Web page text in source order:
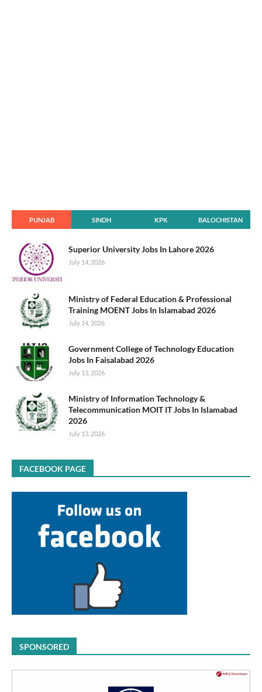
PUNJAB SINDH KPK BALOCHISTAN
Superior University Jobs In Lahore 2026
July 14, 2026
Ministry of Federal Education & Professional
Training MOENT Jobs In Islamabad 2026
July 14, 2026
Government College of Technology Education
Jobs In Faisalabad 2026
July 13, 2026
Ministry of Information Technology &
Telecommunication MOIT IT Jobs In Islamabad
2026
July 13, 2026
FACEBOOK PAGE
SPONSORED